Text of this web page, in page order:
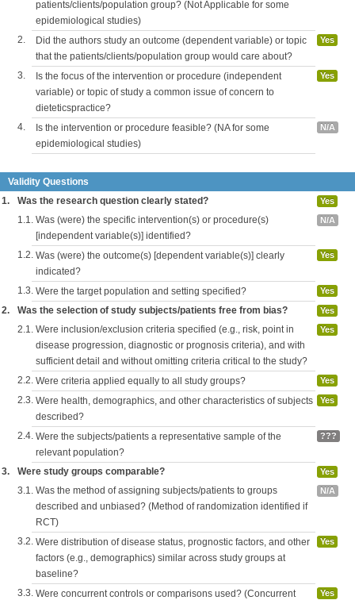
patients/clients/population group? (Not Applicable for some
epidemiological studies)
2.
Did the authors study an outcome (dependent variable) or topic
that the patients/clients/population group would care about?
Yes
3.
Is the focus of the intervention or procedure (independent
variable) or topic of study a common issue of concern to
dieteticspractice?
Yes
4.
Is the intervention or procedure feasible? (NA for some
epidemiological studies)
N/A
Validity Questions
1.
Was the research question clearly stated? Yes
1.1. Was (were) the specific intervention(s) or procedure(s)
[independent variable(s)] identified?
N/A
1.2. Was (were) the outcome(s) [dependent variable(s)] clearly
indicated?
Yes
1.3. Were the target population and setting specified? Yes
2. Was the selection of study subjects/patients free from bias? Yes
2.1. Were inclusion/exclusion criteria specified (e.g., risk, point in
disease progression, diagnostic or prognosis criteria), and with
sufficient detail and without omitting criteria critical to the study?
Yes
2.2. Were criteria applied equally to all study groups? Yes
2.3. Were health, demographics, and other characteristics of subjects
described?
Yes
2.4. Were the subjects/patients a representative sample of the
relevant population?
???
3. Were study groups comparable? Yes
3.1. Was the method of assigning subjects/patients to groups
described and unbiased? (Method of randomization identified if
RCT)
N/A
3.2. Were distribution of disease status, prognostic factors, and other
factors (e.g., demographics) similar across study groups at
baseline?
Yes
3.3. Were concurrent controls or comparisons used? (Concurrent
Yes